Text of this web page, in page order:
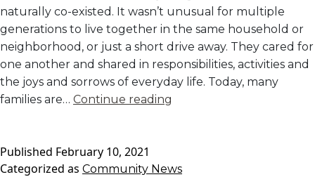
naturally co-existed. It wasn’t unusual for multiple
generations to live together in the same household or
neighborhood, or just a short drive away. They cared for
one another and shared in responsibilities, activities and
the joys and sorrows of everyday life. Today, many
families are… Continue reading
Activities
Published February 10, 2021
Categorized as Community News